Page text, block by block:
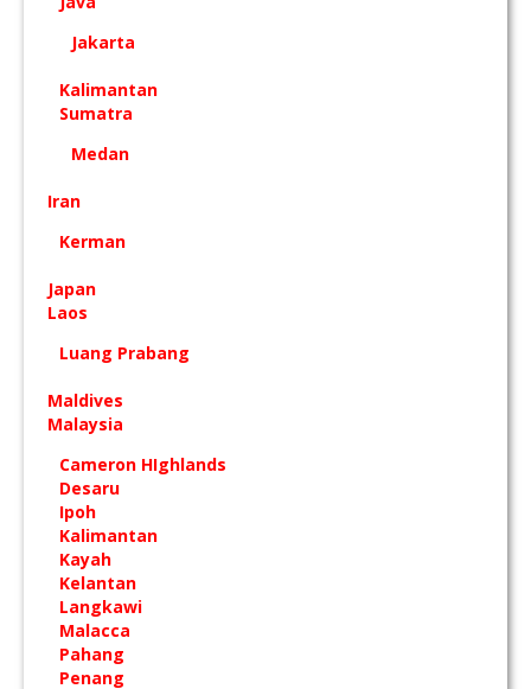
Jakarta
Kalimantan
Sumatra
Medan
Iran
Kerman
Japan
Laos
Luang Prabang
Maldives
Malaysia
Cameron HIghlands
Desaru
Ipoh
Kalimantan
Kayah
Kelantan
Langkawi
Malacca
Pahang
Penang